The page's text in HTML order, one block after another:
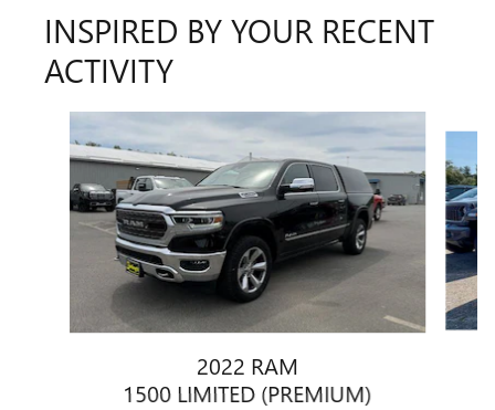
INSPIRED BY YOUR RECENT
ACTIVITY
Slide 1 of 6
2022 RAM
1500 LIMITED (PREMIUM)